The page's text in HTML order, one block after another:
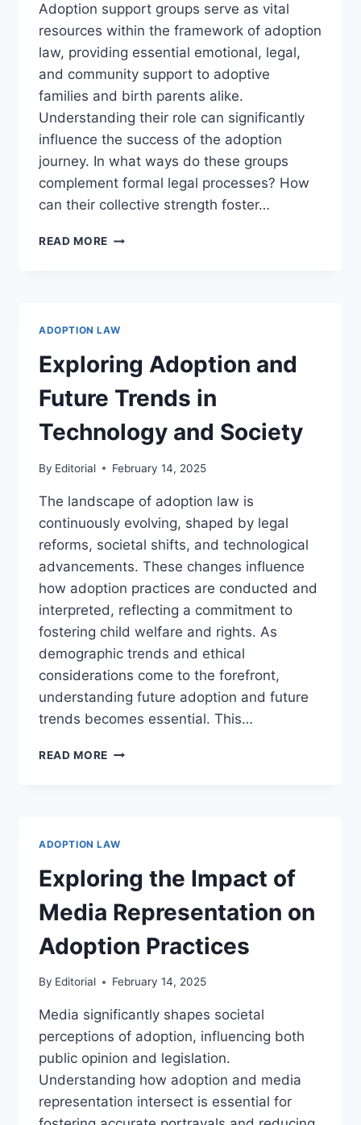
Adoption support groups serve as vital
resources within the framework of adoption
law, providing essential emotional, legal,
and community support to adoptive
families and birth parents alike.
Understanding their role can significantly
influence the success of the adoption
journey. In what ways do these groups
complement formal legal processes? How
can their collective strength foster…
READ MORE EXPLORING
SUPPORT
GROUPS
ADOPTION LAW
Exploring Adoption and
Future Trends in
Technology and Society
By Editorial February 14, 2025
The landscape of adoption law is
continuously evolving, shaped by legal
reforms, societal shifts, and technological
advancements. These changes influence
how adoption practices are conducted and
interpreted, reflecting a commitment to
fostering child welfare and rights. As
demographic trends and ethical
considerations come to the forefront,
understanding future adoption and future
trends becomes essential. This…
READ MORE EXPLORING
AND
SOCIETY
ADOPTION LAW
Exploring the Impact of
Media Representation on
Adoption Practices
By Editorial February 14, 2025
Media significantly shapes societal
perceptions of adoption, influencing both
public opinion and legislation.
Understanding how adoption and media
representation intersect is essential for